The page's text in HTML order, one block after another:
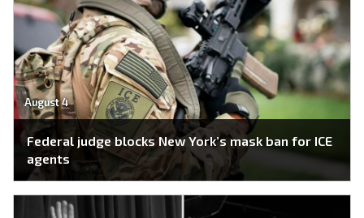
August 4
Federal judge blocks New York’s mask ban for ICE
agents